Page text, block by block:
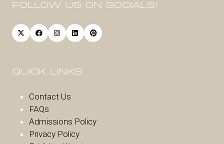
FOLLOW US ON SOCIALS!
QUICK LINKS
Contact Us
FAQs
Admissions Policy
Privacy Policy